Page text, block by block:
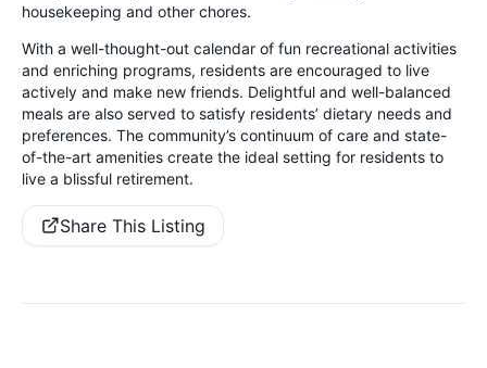
housekeeping and other chores.
With a well-thought-out calendar of fun recreational activities
and enriching programs, residents are encouraged to live
actively and make new friends. Delightful and well-balanced
meals are also served to satisfy residents’ dietary needs and
preferences. The community’s continuum of care and state-
of-the-art amenities create the ideal setting for residents to
live a blissful retirement.
Share This Listing